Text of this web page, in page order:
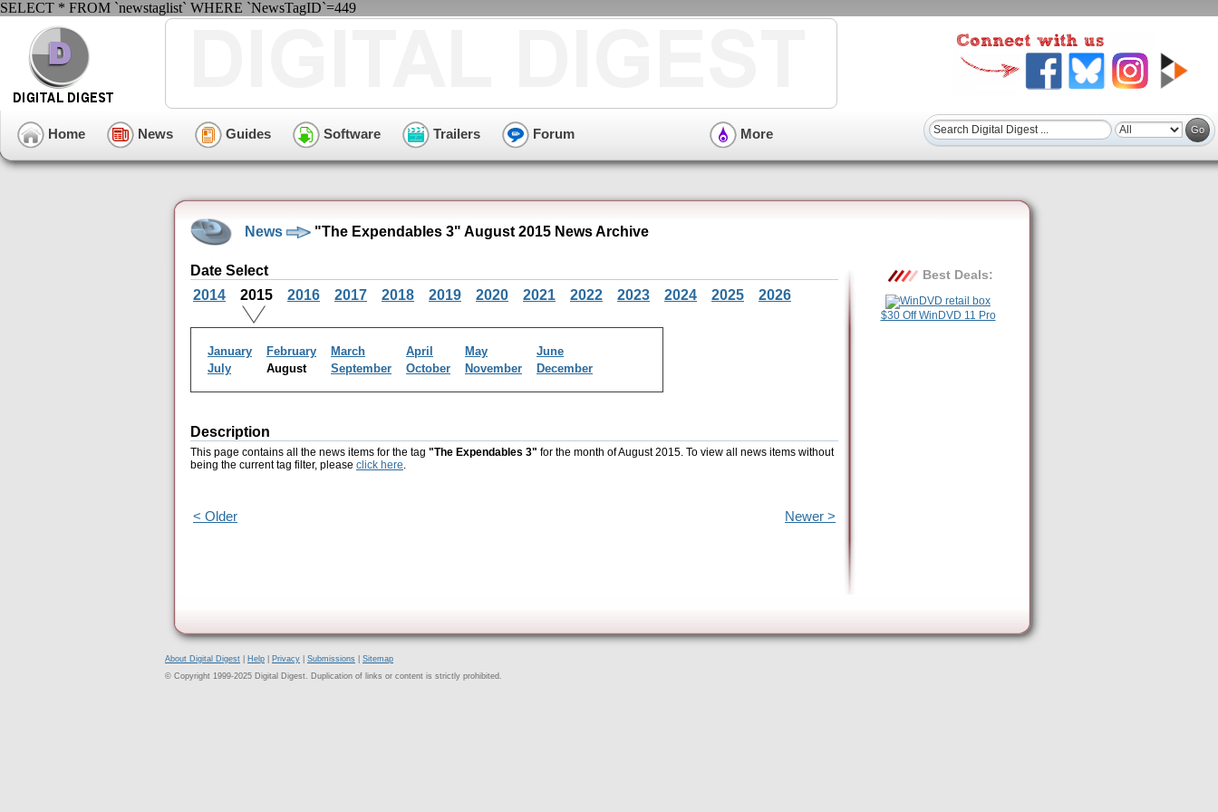
SELECT * FROM `newstaglist` WHERE `NewsTagID`=449
Home News Guides Software Trailers Forum More
News "The Expendables 3" August 2015 News Archive
Date Select
2014
2015 2016 2017 2018 2019 2020 2021 2022 2023 2024 2025 2026
January February March April May
June
July
August September October November December
Description
This page contains all the news items for the tag "The Expendables 3" for the month of August 2015. To view all news items without
being the current tag filter, please click here.
< Older Newer >
Best Deals:
$30 Off WinDVD 11 Pro
About Digital Digest Help Privacy Submissions
Sitemap
© Copyright 1999-2025 Digital Digest. Duplication of links or content is strictly prohibited.